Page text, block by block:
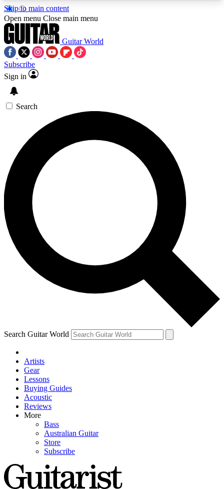
Skip to main content
5
PREMIUM BENEFITSACCESS AVAILABLE
SIGN UP TO GUITAR WORLD
BACKSTAGE PASS
For the quickest way to join, enter your email
below. We’ll send a confirmation email and sign
you up to Guitar World newsletters with the latest
news, gear reviews, lessons and exclusive offers.
Contact me with news and offers from other Future
brands
By submitting your information you agree to theTerms & Conditions
and are aged 16 or over.
Open menu Close main menu
Guitar World
Subscribe
Sign in
Search
Search Guitar World
Artists
Gear
Lessons
Buying Guides
Acoustic
Reviews
More
Bass
Australian Guitar
Store
Subscribe